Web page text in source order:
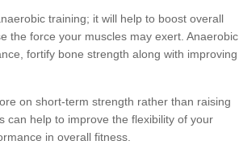
training; it will help to boost overall
the force your muscles may exert. Anaerobic
fortify bone strength along with improving
on short-term strength rather than raising
can help to improve the flexibility of your
in overall fitness.